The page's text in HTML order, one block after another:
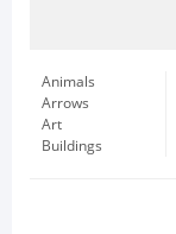
Animals
Arrows
Art
Buildings